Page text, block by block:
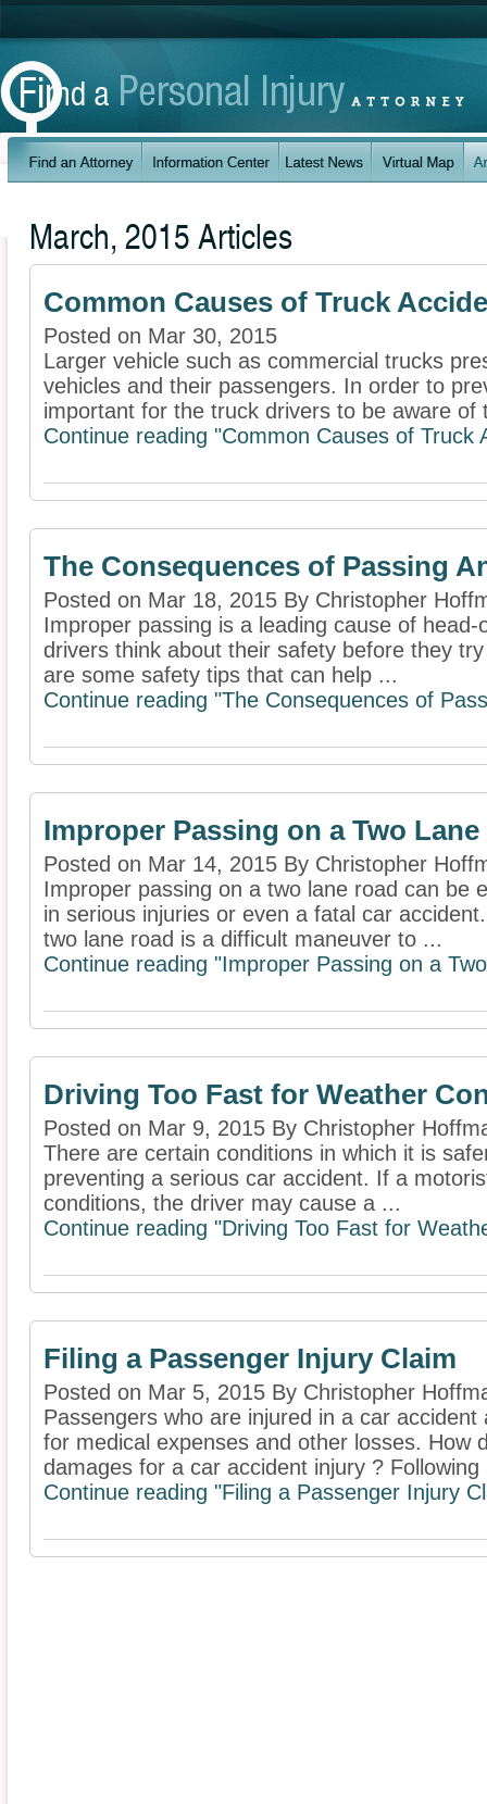
March, 2015 Articles
Common Causes of Truck
Posted on Mar 30, 2015
Larger vehicle such as commercial trucks
vehicles and their passengers. In order to
important for the truck drivers to be aware of
Continue reading "Common Causes of Truck
The Consequences of Passing
Posted on Mar 18, 2015 By Christopher
Improper passing is a leading cause of
drivers think about their safety before they
are some safety tips that can help ...
Continue reading "The Consequences of
Improper Passing on a Two Lane
Posted on Mar 14, 2015 By Christopher
Improper passing on a two lane road can be
in serious injuries or even a fatal car
two lane road is a difficult maneuver to ...
Continue reading "Improper Passing on a
Driving Too Fast for Weather
Posted on Mar 9, 2015 By Christopher
There are certain conditions in which it is
preventing a serious car accident. If a
conditions, the driver may cause a ...
Continue reading "Driving Too Fast for
Filing a Passenger Injury Claim
Posted on Mar 5, 2015 By Christopher
Passengers who are injured in a car
for medical expenses and other losses. How
damages for a car accident injury ? Following
Continue reading "Filing a Passenger Injury